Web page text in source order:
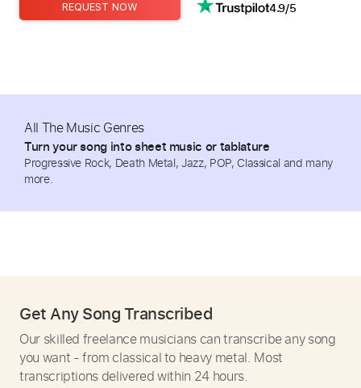
REQUEST NOW 4.9/5
All The Music Genres
Turn your song into sheet music or tablature
Progressive Rock, Death Metal, Jazz, POP, Classical and many
more.
Get Any Song Transcribed
Our skilled freelance musicians can transcribe any song
you want - from classical to heavy metal. Most
transcriptions delivered within 24 hours.